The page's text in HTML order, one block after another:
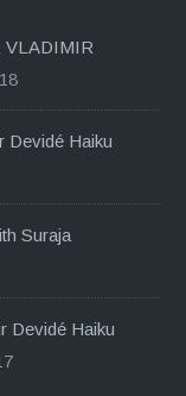
VLADIMIR
Devidé Haiku
Suraja
Devidé Haiku